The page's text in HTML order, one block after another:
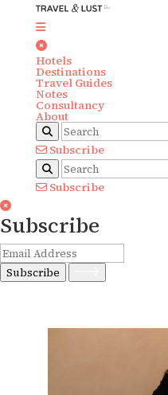
Hotels
Destinations
Travel Guides
Notes
Consultancy
About
Subscribe
Subscribe
Subscribe
Subscribe